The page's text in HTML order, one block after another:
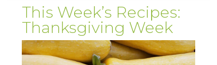
This Week’s Recipes:
Thanksgiving Week